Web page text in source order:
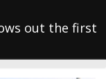
out the first